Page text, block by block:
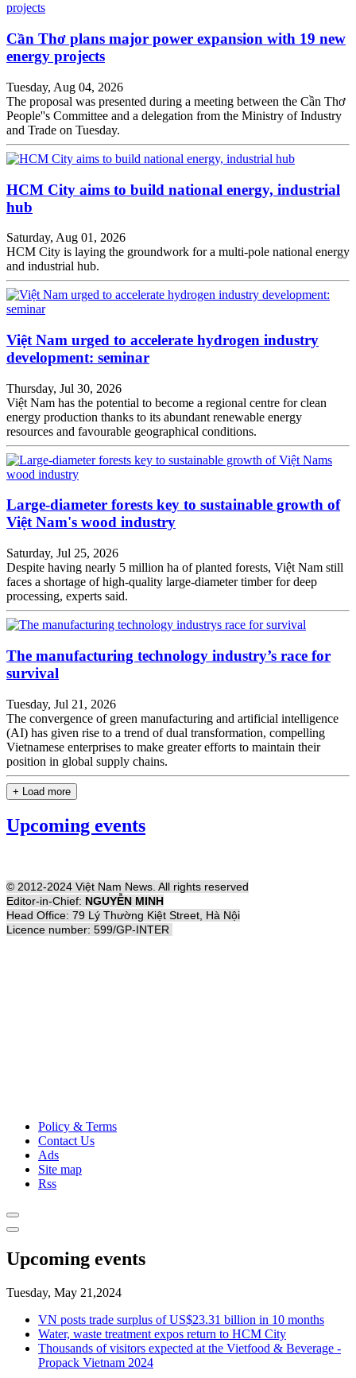
Cần Thơ plans major power expansion with 19 new
energy projects
Tuesday, Aug 04, 2026
The proposal was presented during a meeting between the Cần Thơ
People''s Committee and a delegation from the Ministry of Industry
and Trade on Tuesday.
HCM City aims to build national energy, industrial
hub
Saturday, Aug 01, 2026
HCM City is laying the groundwork for a multi-pole national energy
and industrial hub.
Việt Nam urged to accelerate hydrogen industry
development: seminar
Thursday, Jul 30, 2026
Việt Nam has the potential to become a regional centre for clean
energy production thanks to its abundant renewable energy
resources and favourable geographical conditions.
Large-diameter forests key to sustainable growth of
Việt Nam's wood industry
Saturday, Jul 25, 2026
Despite having nearly 5 million ha of planted forests, Việt Nam still
faces a shortage of high-quality large-diameter timber for deep
processing, experts said.
The manufacturing technology industry’s race for
survival
Tuesday, Jul 21, 2026
The convergence of green manufacturing and artificial intelligence
(AI) has given rise to a trend of dual transformation, compelling
Vietnamese enterprises to make greater efforts to maintain their
position in global supply chains.
+ Load more
Upcoming events
© 2012-2024 Việt Nam News. All rights reserved
Editor-in-Chief: NGUYỄN MINH
Head Office: 79 Lý Thường Kiệt Street, Hà Nội
Licence number: 599/GP-INTER
Policy & Terms
Contact Us
Ads
Site map
Rss
Upcoming events
Tuesday, May 21,2024
VN posts trade surplus of US$23.31 billion in 10 months
Water, waste treatment expos return to HCM City
Thousands of visitors expected at the Vietfood & Beverage -
Propack Vietnam 2024